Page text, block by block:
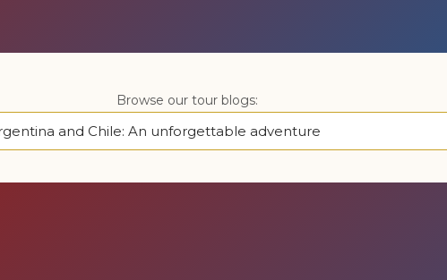
Browse our tour blogs: